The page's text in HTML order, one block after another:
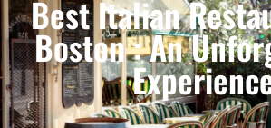
Best Italian
Boston : An